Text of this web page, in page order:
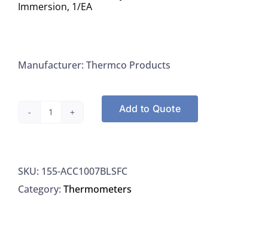
Immersion, 1/EA
Manufacturer: Thermco Products
NIST
Traceable
Add to Quote
SKU: 155-ACC1007BLSFC
Category: Thermometers